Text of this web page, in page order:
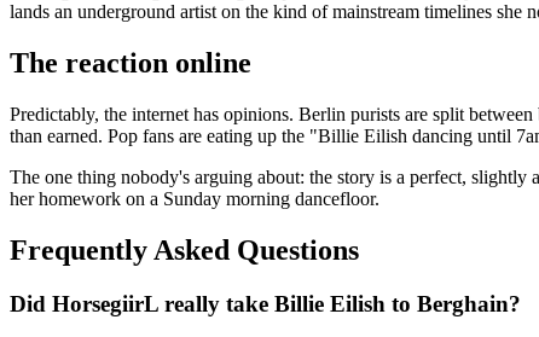
lands an underground artist on the kind of mainstream timelines she
The reaction online
Predictably, the internet has opinions. Berlin purists are split
than earned. Pop fans are eating up the "Billie Eilish dancing until
The one thing nobody's arguing about: the story is a perfect,
her homework on a Sunday morning dancefloor.
Frequently Asked Questions
Did HorsegiirL really take Billie Eilish to Berghain?